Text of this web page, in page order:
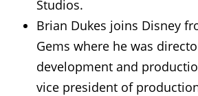
Studios.
Brian Dukes joins Disney
Gems where he was
development and
vice president of